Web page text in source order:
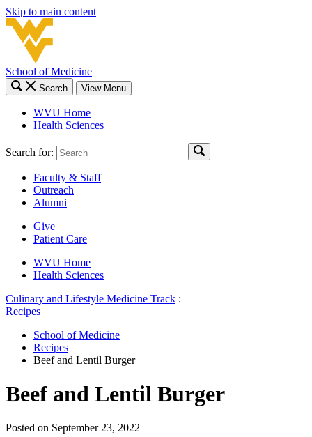
Skip to main content
School of Medicine
Search View Menu
WVU Home
Health Sciences
Search for:
Faculty & Staff
Outreach
Alumni
Give
Patient Care
WVU Home
Health Sciences
Culinary and Lifestyle Medicine Track :
Recipes
School of Medicine
Recipes
Beef and Lentil Burger
Beef and Lentil Burger
Posted on September 23, 2022